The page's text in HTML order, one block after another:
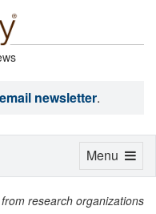
email newsletter.
from research organizations
Toggle
Menu